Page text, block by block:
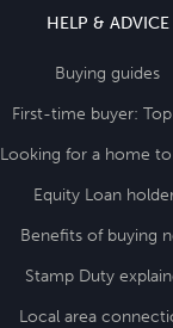
HELP & ADVICE
Buying guides
First-time buyer:
Looking for a home
Equity Loan
Benefits of buying
Stamp Duty
Local area